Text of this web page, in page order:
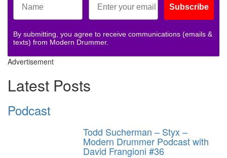
Subscribe
By submitting, you agree to receive communications (emails &
texts) from Modern Drummer.
Advertisement
Latest Posts
Podcast
Todd Sucherman – Styx –
Modern Drummer Podcast with
David Frangioni #36